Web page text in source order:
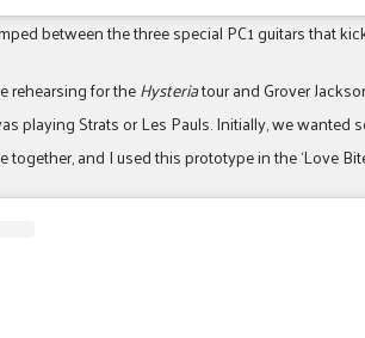
between the three special PC1 guitars that
rehearsing for theHysteriatour and Grover
playing Strats or Les Pauls. Initially, we
and I used this prototype in the ‘Love